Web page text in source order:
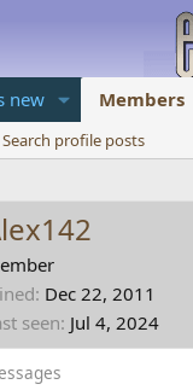
new Members
Search profile posts
Dec 22, 2011
seen Jul 4, 2024